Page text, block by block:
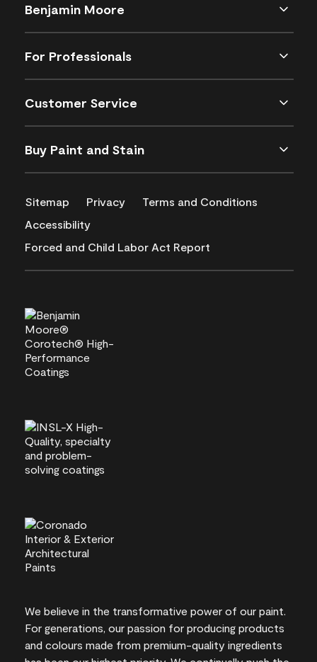
Benjamin Moore
For Professionals
Customer Service
Buy Paint and Stain
Sitemap Privacy
Terms and Conditions
Accessibility
Forced and Child Labor Act Report
We believe in the transformative power of our paint.
For generations, our passion for producing products
and colours made from premium-quality ingredients